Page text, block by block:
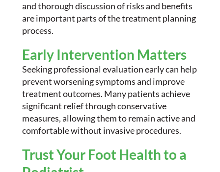
and thorough discussion of risks and benefits
are important parts of the treatment planning
process.
Early Intervention Matters
Seeking professional evaluation early can help
prevent worsening symptoms and improve
treatment outcomes. Many patients achieve
significant relief through conservative
measures, allowing them to remain active and
comfortable without invasive procedures.
Trust Your Foot Health to a